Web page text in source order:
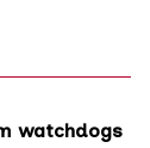
watchdogs